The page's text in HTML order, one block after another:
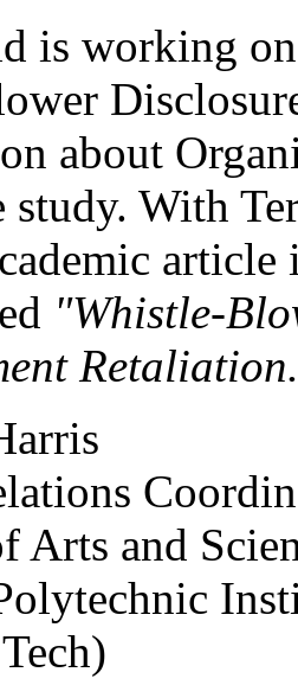
is working
about
With
"Whistle-
Arts and